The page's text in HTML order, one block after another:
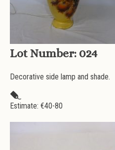
Lot Number: 024
Decorative side lamp and shade.
Estimate: €40-80